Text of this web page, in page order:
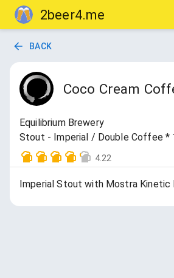
2beer4.me
BACK
Coco Cream
Equilibrium Brewery
Stout - Imperial / Double Coffee *
4.22
Imperial Stout with Mostra Kinetic